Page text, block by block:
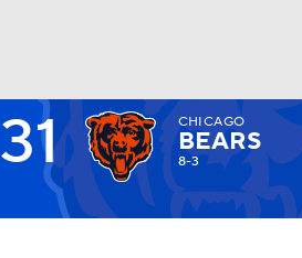
31 CHICAGO
BEARS
8-3